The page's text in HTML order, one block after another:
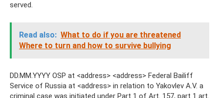
served.
Read also: What to do if you are threatened
Where to turn and how to survive bullying
DD.MM.YYYY OSP at <address> <address> Federal Bailiff
Service of Russia at <address> in relation to Yakovlev A.V. a
criminal case was initiated under Part 1 of Art. 157, part 1 art.